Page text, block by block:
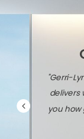
"Gerri-
delivers
you